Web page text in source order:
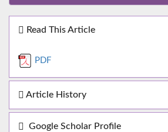
Read This Article
PDF
Article History
Google Scholar Profile